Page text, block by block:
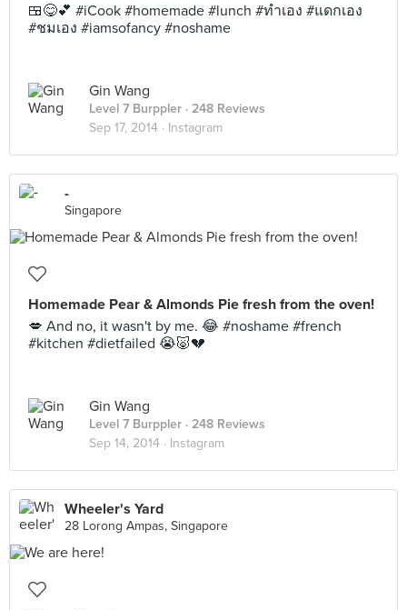
🍱😋💕 #iCook #homemade #lunch #ทำเอง #แดกเอง
#ชมเอง #iamsofancy #noshame
Gin Wang
Level 7 Burppler · 248 Reviews
Sep 17, 2014 · Instagram
-
Singapore
Homemade Pear & Almonds Pie fresh from the oven!
💋 And no, it wasn't by me. 😂 #noshame #french
#kitchen #dietfailed 😭🐷💔
Gin Wang
Level 7 Burppler · 248 Reviews
Sep 14, 2014 · Instagram
Wheeler's Yard
28 Lorong Ampas, Singapore